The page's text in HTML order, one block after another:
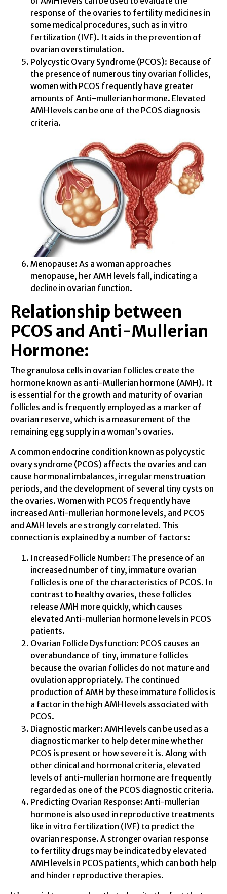
response of the ovaries to fertility medicines in
some medical procedures, such as in vitro
fertilization (IVF). It aids in the prevention of
ovarian overstimulation.
Polycystic Ovary Syndrome (PCOS): Because of
the presence of numerous tiny ovarian follicles,
women with PCOS frequently have greater
amounts of Anti-mullerian hormone. Elevated
AMH levels can be one of the PCOS diagnosis
criteria.
Menopause: As a woman approaches
menopause, her AMH levels fall, indicating a
decline in ovarian function.
Relationship between
PCOS and Anti-Mullerian
Hormone:
The granulosa cells in ovarian follicles create the
hormone known as anti-Mullerian hormone (AMH). It
is essential for the growth and maturity of ovarian
follicles and is frequently employed as a marker of
ovarian reserve, which is a measurement of the
remaining egg supply in a woman’s ovaries.
A common endocrine condition known as polycystic
ovary syndrome (PCOS) affects the ovaries and can
cause hormonal imbalances, irregular menstruation
periods, and the development of several tiny cysts on
the ovaries. Women with PCOS frequently have
increased Anti-mullerian hormone levels, and PCOS
and AMH levels are strongly correlated. This
connection is explained by a number of factors:
Increased Follicle Number: The presence of an
increased number of tiny, immature ovarian
follicles is one of the characteristics of PCOS. In
contrast to healthy ovaries, these follicles
release AMH more quickly, which causes
elevated Anti-mullerian hormone levels in PCOS
patients.
Ovarian Follicle Dysfunction: PCOS causes an
overabundance of tiny, immature follicles
because the ovarian follicles do not mature and
ovulation appropriately. The continued
production of AMH by these immature follicles is
a factor in the high AMH levels associated with
PCOS.
Diagnostic marker: AMH levels can be used as a
diagnostic marker to help determine whether
PCOS is present or how severe it is. Along with
other clinical and hormonal criteria, elevated
levels of anti-mullerian hormone are frequently
regarded as one of the PCOS diagnostic criteria.
Predicting Ovarian Response: Anti-mullerian
hormone is also used in reproductive treatments
like in vitro fertilization (IVF) to predict the
ovarian response. A stronger ovarian response
to fertility drugs may be indicated by elevated
AMH levels in PCOS patients, which can both help
and hinder reproductive therapies.